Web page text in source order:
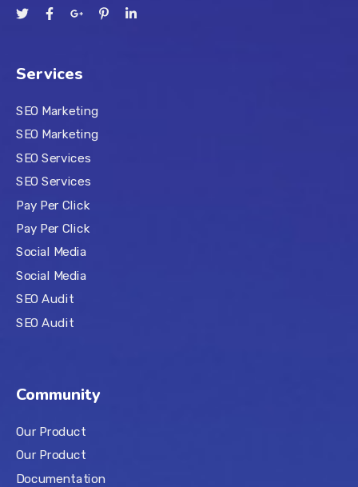
Services
SEO Marketing
SEO Marketing
SEO Services
SEO Services
Pay Per Click
Pay Per Click
Social Media
Social Media
SEO Audit
SEO Audit
Community
Our Product
Our Product
Documentation